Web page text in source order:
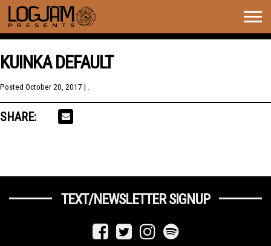
KUINKA DEFAULT
Posted October 20, 2017 | .
SHARE:
TEXT/NEWSLETTER SIGNUP